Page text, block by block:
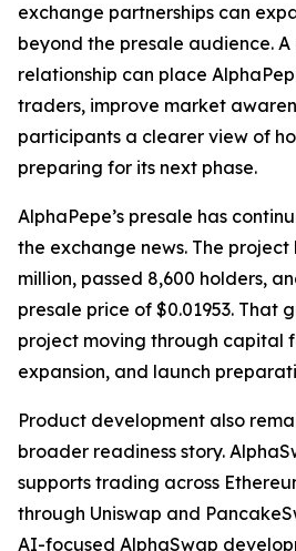
exchange partnerships can
beyond the presale audience. A
relationship can place
traders, improve market
participants a clearer view of
preparing for its next phase.
AlphaPepe’s presale has
the exchange news. The project
million, passed 8,600 holders,
presale price of $0.01953. That
project moving through capital
expansion, and launch
Product development also
broader readiness story.
supports trading across
through Uniswap and
AI-focused AlphaSwap